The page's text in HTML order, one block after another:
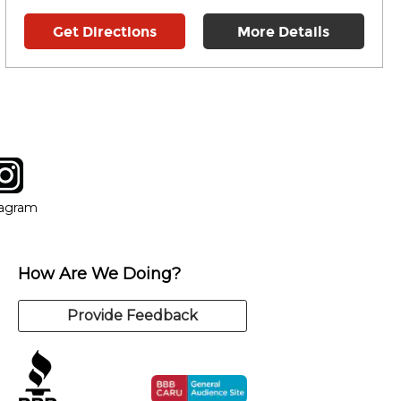
Get Directions More Details
new window
How Are We Doing?
Provide Feedback